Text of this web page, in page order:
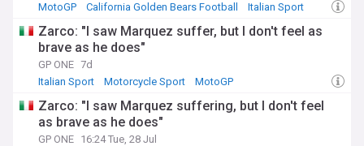
MotoGP
California Golden Bears Football Italian Sport
Zarco: "I saw Marquez suffer, but I don't feel as
brave as he does"
GP ONE 7d
Italian Sport
Motorcycle Sport MotoGP
Zarco: "I saw Marquez suffering, but I don't feel
as brave as he does"
GP ONE 16:24 Tue, 28 Jul